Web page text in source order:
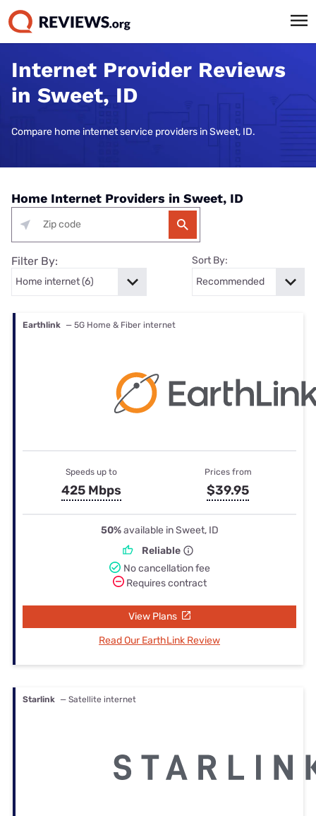
Internet Provider Reviews
in Sweet, ID
Compare home internet service providers in Sweet, ID.
Home Internet Providers in Sweet, ID
Filter By: Sort By:
Earthlink — 5G Home & Fiber internet
Speeds up to
425 Mbps
Prices from
$39.95
50%available in Sweet, ID
Reliable
No cancellation fee
Requires contract
View Plans
Read Our EarthLink Review
Starlink — Satellite internet